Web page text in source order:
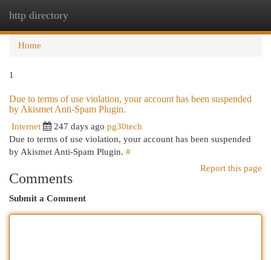
http directory
Home
1
Due to terms of use violation, your account has been suspended
by Akismet Anti-Spam Plugin.
Internet 247 days ago pg30tech
Due to terms of use violation, your account has been suspended
by Akismet Anti-Spam Plugin. #
Report this page
Comments
Submit a Comment